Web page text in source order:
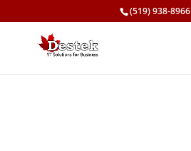
(519) 938-8966